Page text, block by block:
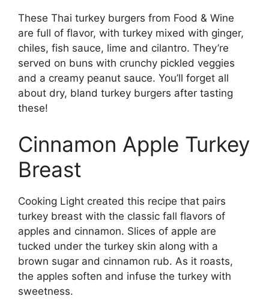
These Thai turkey burgers from Food & Wine
are full of flavor, with turkey mixed with ginger,
chiles, fish sauce, lime and cilantro. They’re
served on buns with crunchy pickled veggies
and a creamy peanut sauce. You’ll forget all
about dry, bland turkey burgers after tasting
these!
Cinnamon Apple Turkey
Breast
Cooking Light created this recipe that pairs
turkey breast with the classic fall flavors of
apples and cinnamon. Slices of apple are
tucked under the turkey skin along with a
brown sugar and cinnamon rub. As it roasts,
the apples soften and infuse the turkey with
sweetness.